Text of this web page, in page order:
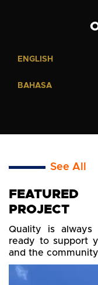
ENGLISH
BAHASA
See All
FEATURED
PROJECT
Quality is
ready to support
and the